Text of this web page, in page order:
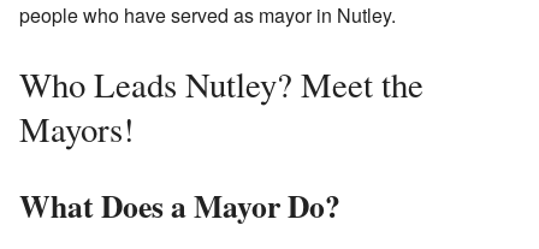
people who have served as mayor in Nutley.
Who Leads Nutley? Meet the
Mayors!
What Does a Mayor Do?